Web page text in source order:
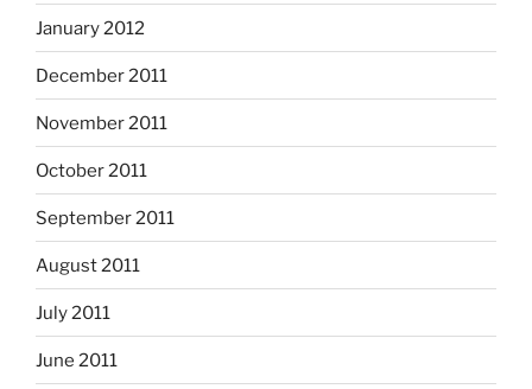
January 2012
December 2011
November 2011
October 2011
September 2011
August 2011
July 2011
June 2011